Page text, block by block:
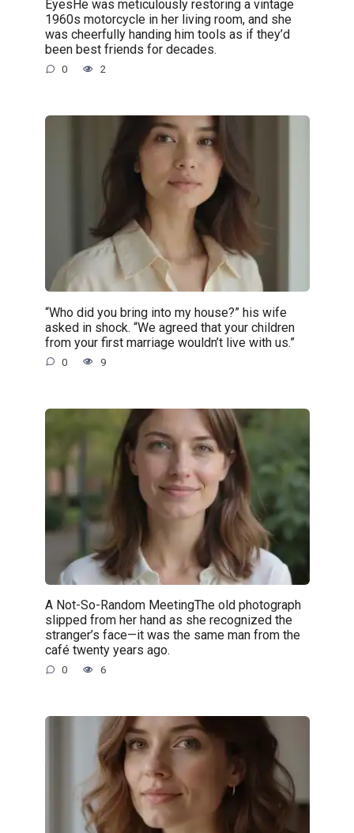
EyesHe was meticulously restoring a vintage
1960s motorcycle in her living room, and she
was cheerfully handing him tools as if they’d
been best friends for decades.
0 2
“Who did you bring into my house?” his wife
asked in shock. “We agreed that your children
from your first marriage wouldn’t live with us.”
0 9
A Not-So-Random MeetingThe old photograph
slipped from her hand as she recognized the
stranger’s face—it was the same man from the
café twenty years ago.
0 6